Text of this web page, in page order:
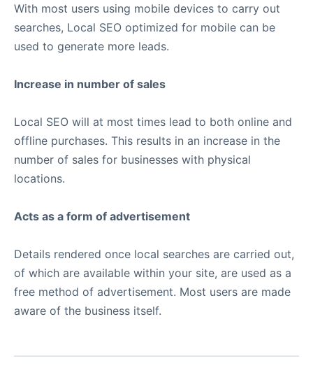
With most users using mobile devices to carry out
searches, Local SEO optimized for mobile can be
used to generate more leads.
Increase in number of sales
Local SEO will at most times lead to both online and
offline purchases. This results in an increase in the
number of sales for businesses with physical
locations.
Acts as a form of advertisement
Details rendered once local searches are carried out,
of which are available within your site, are used as a
free method of advertisement. Most users are made
aware of the business itself.